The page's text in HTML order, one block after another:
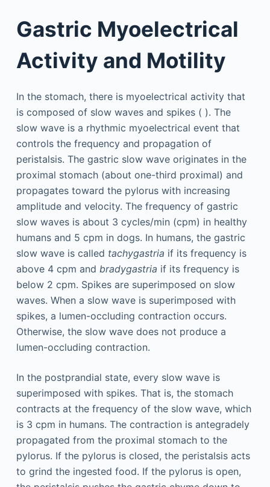
Gastric Myoelectrical
Activity and Motility
In the stomach, there is myoelectrical activity that
is composed of slow waves and spikes ( ). The
slow wave is a rhythmic myoelectrical event that
controls the frequency and propagation of
peristalsis. The gastric slow wave originates in the
proximal stomach (about one-third proximal) and
propagates toward the pylorus with increasing
amplitude and velocity. The frequency of gastric
slow waves is about 3 cycles/min (cpm) in healthy
humans and 5 cpm in dogs. In humans, the gastric
slow wave is called tachygastria if its frequency is
above 4 cpm and bradygastria if its frequency is
below 2 cpm. Spikes are superimposed on slow
waves. When a slow wave is superimposed with
spikes, a lumen-occluding contraction occurs.
Otherwise, the slow wave does not produce a
lumen-occluding contraction.
In the postprandial state, every slow wave is
superimposed with spikes. That is, the stomach
contracts at the frequency of the slow wave, which
is 3 cpm in humans. The contraction is antegradely
propagated from the proximal stomach to the
pylorus. If the pylorus is closed, the peristalsis acts
to grind the ingested food. If the pylorus is open,